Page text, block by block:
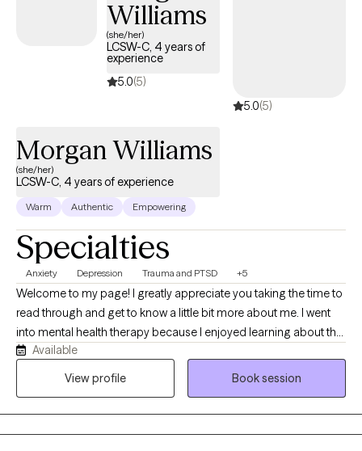
chronic illness. I look forward to helping you find your footing
and reclaim your sense of agency.
Williams
(she/her)
LCSW-C, 4 years of
experience
5.0(5)
5.0(5)
Morgan Williams
(she/her)
LCSW-C, 4 years of experience
Warm Authentic Empowering
Specialties
Anxiety Depression Trauma and PTSD +5
Welcome to my page! I greatly appreciate you taking the time to
read through and get to know a little bit more about me. I went
into mental health therapy because I enjoyed learning about the
mind and the brain, and I love being able to help people. While
my background is in mental health, I have a license in social
Available
View profile
Book session